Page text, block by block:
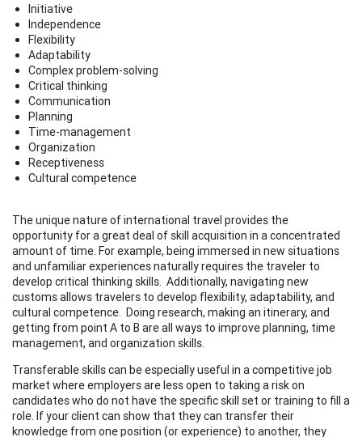
Initiative
Independence
Flexibility
Adaptability
Complex problem-solving
Critical thinking
Communication
Planning
Time-management
Organization
Receptiveness
Cultural competence
The unique nature of international travel provides the
opportunity for a great deal of skill acquisition in a concentrated
amount of time. For example, being immersed in new situations
and unfamiliar experiences naturally requires the traveler to
develop critical thinking skills. Additionally, navigating new
customs allows travelers to develop flexibility, adaptability, and
cultural competence. Doing research, making an itinerary, and
getting from point A to B are all ways to improve planning, time
management, and organization skills.
Transferable skills can be especially useful in a competitive job
market where employers are less open to taking a risk on
candidates who do not have the specific skill set or training to fill a
role. If your client can show that they can transfer their
knowledge from one position (or experience) to another, they